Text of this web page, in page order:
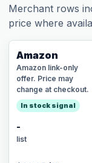
Merchant rows
price where
Amazon
Amazon link-only
offer. Price may
change at checkout.
In stock signal
-
list